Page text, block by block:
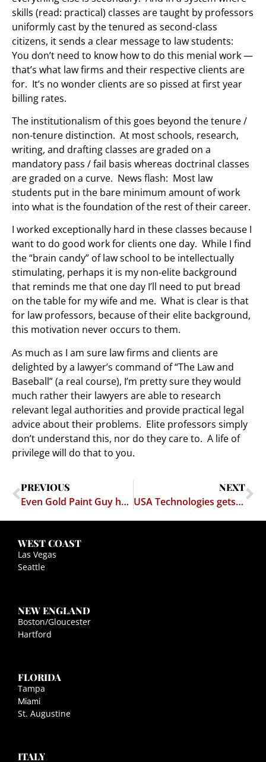
skills (read: practical) classes are taught by professors
uniformly cast by the tenured as second-class
citizens, it sends a clear message to law students:
You don’t need to know how to do this menial work —
that’s what law firms and their respective clients are
for. It’s no wonder clients are so pissed at first year
billing rates.
The institutionalism of this goes beyond the tenure /
non-tenure distinction. At most schools, research,
writing, and drafting classes are graded on a
mandatory pass / fail basis whereas doctrinal classes
are graded on a curve. News flash: Most law
students put in the bare minimum amount of work
into what is the foundation of the rest of their career.
I worked exceptionally hard in these classes because I
want to do good work for clients one day. While I find
the “brain candy” of law school to be intellectually
stimulating, perhaps it is my non-elite background
that reminds me that one day I’ll need to put bread
on the table for my wife and me. What is clear is that
for law professors, because of their elite background,
this motivation never occurs to them.
As much as I am sure law firms and clients are
delighted by a lawyer’s command of “The Law and
Baseball” (a real course), I’m pretty sure they would
much rather their lawyers are able to research
relevant legal authorities and provide practical legal
advice about their problems. Elite professors simply
don’t understand this, nor do they care to. A life of
privilege will do that to you.
PREVIOUS
Even Gold Paint Guy has publicity rights
NEXT
USA Technologies gets bitch slapped by EFF
WEST COAST
Las Vegas
Seattle
NEW ENGLAND
Boston/Gloucester
Hartford
FLORIDA
Tampa
Miami
St. Augustine
ITALY